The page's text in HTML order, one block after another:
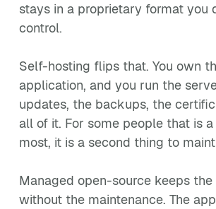
stays in a proprietary format you
control.
Self-hosting flips that. You own
application, and you run the
updates, the backups, the
all of it. For some people that is
most, it is a second thing to
Managed open-source keeps the
without the maintenance. The